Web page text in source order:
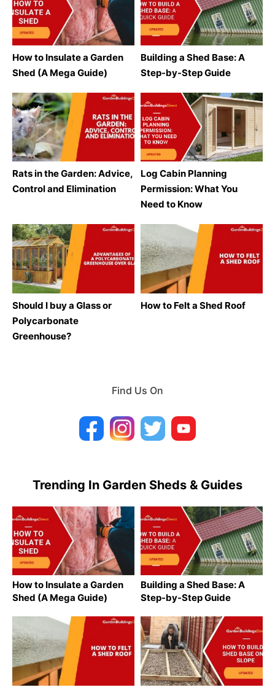
How to Insulate a Garden
Shed (A Mega Guide)
Building a Shed Base: A
Step-by-Step Guide
Rats in the Garden: Advice,
Control and Elimination
Log Cabin Planning
Permission: What You
Need to Know
Should I buy a Glass or
Polycarbonate
Greenhouse?
How to Felt a Shed Roof
Find Us On
Trending In Garden Sheds & Guides
How to Insulate a Garden
Shed (A Mega Guide)
Building a Shed Base: A
Step-by-Step Guide